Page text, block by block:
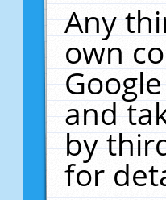
Any
own
and
by
for